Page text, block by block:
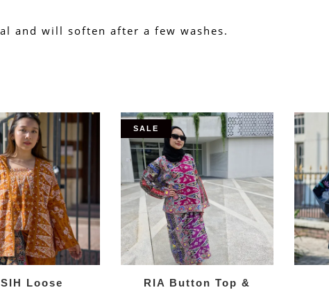
and will soften after a few washes.
Loose
SALE
RIA Button Top &